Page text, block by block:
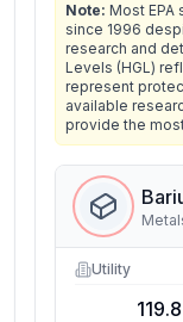
Note: Most EPA
since 1996
research and
Levels (HGL)
represent
available
provide the
Utility
119.8